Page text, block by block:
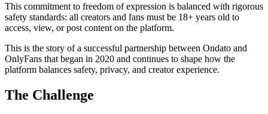
This commitment to freedom of expression is balanced with rigorous
safety standards: all creators and fans must be 18+ years old to
access, view, or post content on the platform.
This is the story of a successful partnership between Ondato and
OnlyFans that began in 2020 and continues to shape how the
platform balances safety, privacy, and creator experience.
The Challenge